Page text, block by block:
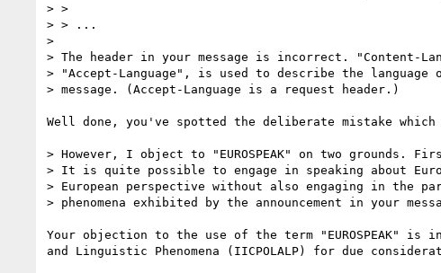
> >
> > ...
>
> The header in your message is incorrect. "Content-
> "Accept-Language", is used to describe the
> message. (Accept-Language is a request header.)
Well done, you've spotted the deliberate mistake
> However, I object to "EUROSPEAK" on two
> It is quite possible to engage in speaking about
> European perspective without also engaging in the
> phenomena exhibited by the announcement in your
Your objection to the use of the term "EUROSPEAK"
and Linguistic Phenomena (IICPOLALP) for due